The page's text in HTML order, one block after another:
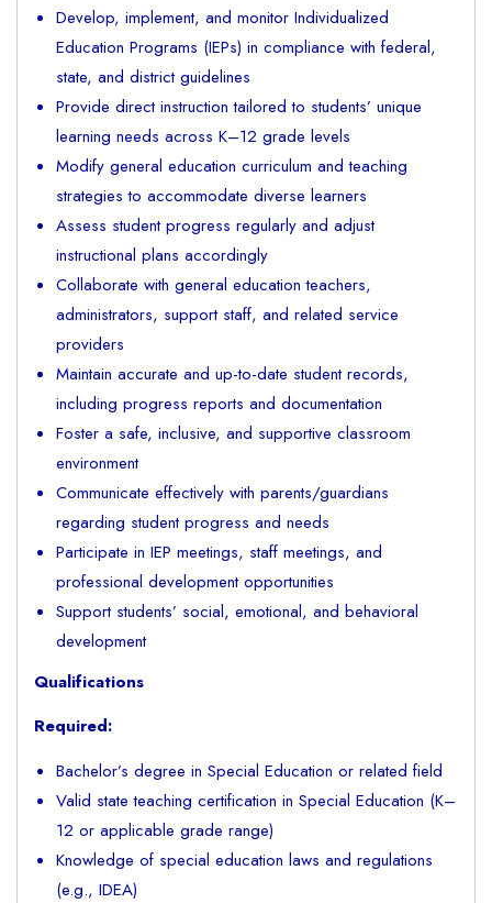
Develop, implement, and monitor Individualized
Education Programs (IEPs) in compliance with federal,
state, and district guidelines
Provide direct instruction tailored to students’ unique
learning needs across K–12 grade levels
Modify general education curriculum and teaching
strategies to accommodate diverse learners
Assess student progress regularly and adjust
instructional plans accordingly
Collaborate with general education teachers,
administrators, support staff, and related service
providers
Maintain accurate and up-to-date student records,
including progress reports and documentation
Foster a safe, inclusive, and supportive classroom
environment
Communicate effectively with parents/guardians
regarding student progress and needs
Participate in IEP meetings, staff meetings, and
professional development opportunities
Support students’ social, emotional, and behavioral
development
Qualifications
Required:
Bachelor’s degree in Special Education or related field
Valid state teaching certification in Special Education (K–
12 or applicable grade range)
Knowledge of special education laws and regulations
(e.g., IDEA)